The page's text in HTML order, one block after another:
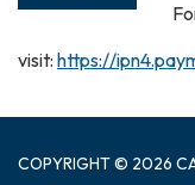
visit: https://
COPYRIGHT © 2026